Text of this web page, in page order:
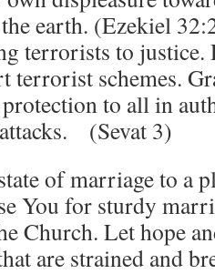
earth. (Ezekiel
terrorists to justice.
terrorist schemes.
to all in
(Sevat 3)
of marriage to a
You for sturdy
Church. Let hope
are strained and